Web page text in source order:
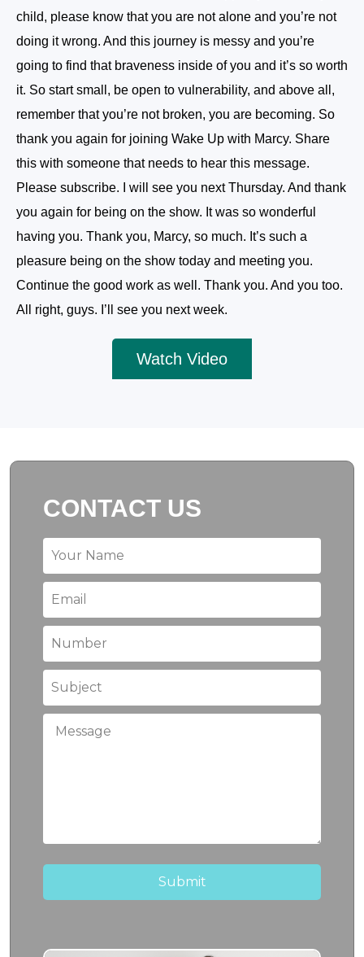
child, please know that you are not alone and you’re not
doing it wrong. And this journey is messy and you’re
going to find that braveness inside of you and it’s so worth
it. So start small, be open to vulnerability, and above all,
remember that you’re not broken, you are becoming. So
thank you again for joining Wake Up with Marcy. Share
this with someone that needs to hear this message.
Please subscribe. I will see you next Thursday. And thank
you again for being on the show. It was so wonderful
having you. Thank you, Marcy, so much. It’s such a
pleasure being on the show today and meeting you.
Continue the good work as well. Thank you. And you too.
All right, guys. I’ll see you next week.
Watch Video
CONTACT US